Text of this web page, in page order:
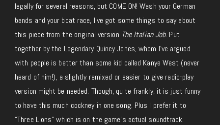
legally for several reasons, but COME ON! Wash your German
bands and your boat race, I’ve got some things to say about
this piece from the original version The Italian Job. Put
together by the Legendary Quincy Jones, whom I’ve argued
with people is better than some kid called Kanye West (never
heard of him!), a slightly remixed or easier to give radio-play
version might be needed. Though, quite frankly, it is just funny
to have this much cockney in one song. Plus I prefer it to
“Three Lions” which is on the game’s actual soundtrack.